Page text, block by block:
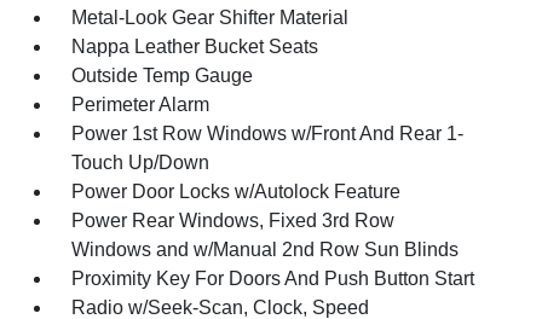
Metal-Look Gear Shifter Material
Nappa Leather Bucket Seats
Outside Temp Gauge
Perimeter Alarm
Power 1st Row Windows w/Front And Rear 1-
Touch Up/Down
Power Door Locks w/Autolock Feature
Power Rear Windows, Fixed 3rd Row
Windows and w/Manual 2nd Row Sun Blinds
Proximity Key For Doors And Push Button Start
Radio w/Seek-Scan, Clock, Speed